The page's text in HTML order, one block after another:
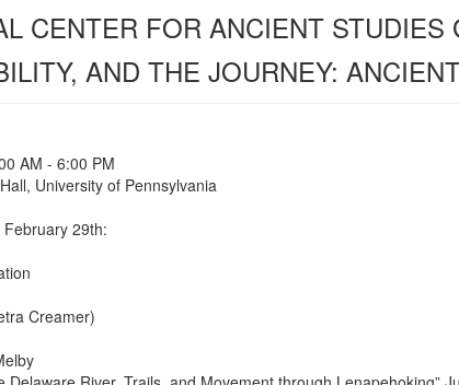
CENTER FOR ANCIENT STUDIES
AND THE JOURNEY:
AM - 6:00 PM
University of Pennsylvania
29th:
Creamer)